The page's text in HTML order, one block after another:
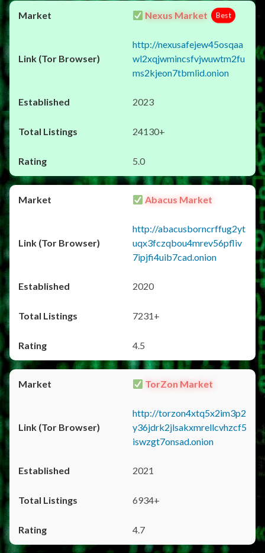
Nexus Market Best
http://nexusafejew45osqaa
wl2xqjwmincsfvjwuwtm2fu
ms2kjeon7tbmlid.onion
2023
24130+
5.0
Abacus Market
http://abacusborncrffug2yt
uqx3fczqbou4mrev56pfliv
7ipjfi4uib7cad.onion
2020
7231+
4.5
TorZon Market
http://torzon4xtq5x2im3p2
y36jdrk2jlsakxmrellcvhzcf5
iswzgt7onsad.onion
2021
6934+
4.7